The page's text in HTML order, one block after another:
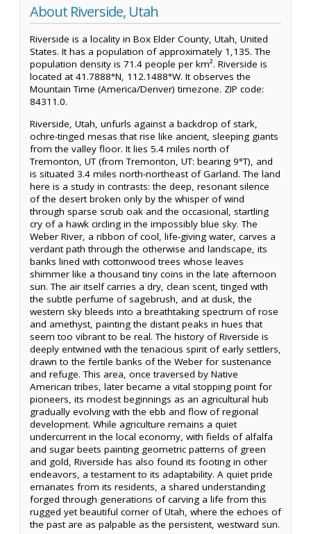
About Riverside, Utah
Riverside is a locality in Box Elder County, Utah, United
States. It has a population of approximately 1,135. The
population density is 71.4 people per km². Riverside is
located at 41.7888°N, 112.1488°W. It observes the
Mountain Time (America/Denver) timezone. ZIP code:
84311.0.
Riverside, Utah, unfurls against a backdrop of stark,
ochre-tinged mesas that rise like ancient, sleeping giants
from the valley floor. It lies 5.4 miles north of
Tremonton, UT (from Tremonton, UT: bearing 9°T), and
is situated 3.4 miles north-northeast of Garland. The land
here is a study in contrasts: the deep, resonant silence
of the desert broken only by the whisper of wind
through sparse scrub oak and the occasional, startling
cry of a hawk circling in the impossibly blue sky. The
Weber River, a ribbon of cool, life-giving water, carves a
verdant path through the otherwise arid landscape, its
banks lined with cottonwood trees whose leaves
shimmer like a thousand tiny coins in the late afternoon
sun. The air itself carries a dry, clean scent, tinged with
the subtle perfume of sagebrush, and at dusk, the
western sky bleeds into a breathtaking spectrum of rose
and amethyst, painting the distant peaks in hues that
seem too vibrant to be real. The history of Riverside is
deeply entwined with the tenacious spirit of early settlers,
drawn to the fertile banks of the Weber for sustenance
and refuge. This area, once traversed by Native
American tribes, later became a vital stopping point for
pioneers, its modest beginnings as an agricultural hub
gradually evolving with the ebb and flow of regional
development. While agriculture remains a quiet
undercurrent in the local economy, with fields of alfalfa
and sugar beets painting geometric patterns of green
and gold, Riverside has also found its footing in other
endeavors, a testament to its adaptability. A quiet pride
emanates from its residents, a shared understanding
forged through generations of carving a life from this
rugged yet beautiful corner of Utah, where the echoes of
the past are as palpable as the persistent, westward sun.